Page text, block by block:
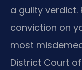
a guilty verdict.
conviction on
most
District Court